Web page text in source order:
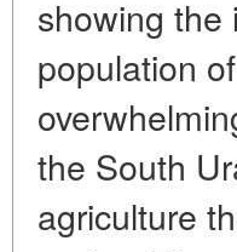
showing the
population
the South
agriculture